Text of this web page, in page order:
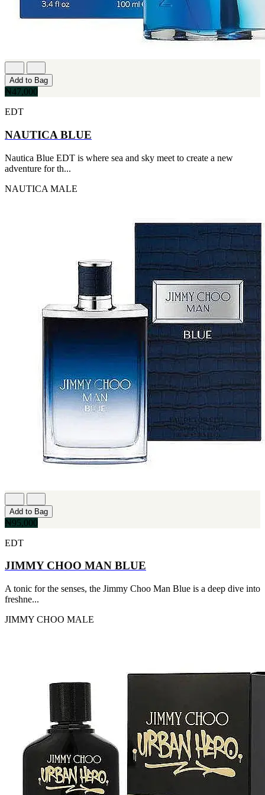
Add to Bag
₦47,000
EDT
NAUTICA BLUE
Nautica Blue EDT is where sea and sky meet to create a new
adventure for th...
NAUTICA MALE
Add to Bag
₦95,000
EDT
JIMMY CHOO MAN BLUE
A tonic for the senses, the Jimmy Choo Man Blue is a deep dive into
freshne...
JIMMY CHOO MALE